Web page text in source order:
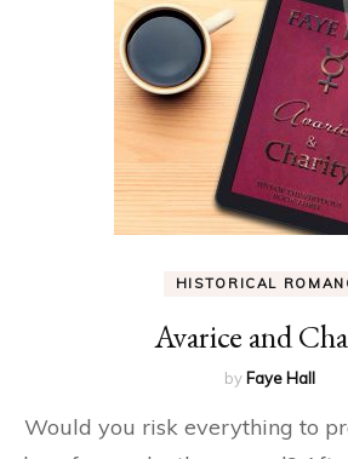
HISTORICAL
Avarice and
by Faye Hall
Would you risk everything to